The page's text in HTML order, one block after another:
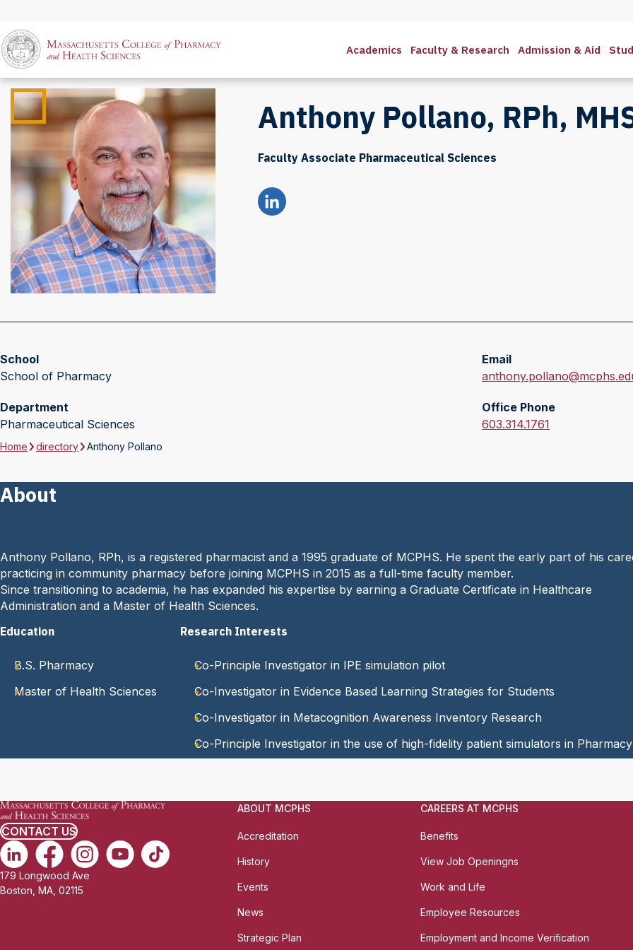
Academics Faculty & Research Admission & Aid
Anthony Pollano, RPh,
Faculty Associate Pharmaceutical Sciences
School
School of Pharmacy
Department
Pharmaceutical Sciences
Email
E
a
i
Office Phone
O
o
n
e
603.314.1761
Home directory Anthony Pollano
About
Anthony Pollano, RPh, is a registered pharmacist and a 1995 graduate of MCPHS. He spent the early part of his
practicing in community pharmacy before joining MCPHS in 2015 as a full-time faculty member.
Since transitioning to academia, he has expanded his expertise by earning a Graduate Certificate in Healthcare
Administration and a Master of Health Sciences.
Education
B.S. Pharmacy
Master of Health Sciences
Research Interests
Co-Principle Investigator in IPE simulation pilot
Co-Investigator in Evidence Based Learning Strategies for Students
Co-Investigator in Metacognition Awareness Inventory Research
Co-Principle Investigator in the use of high-fidelity patient simulators in
CONTACT US
179 Longwood Ave
Boston, MA, 02115
ABOUT MCPHS
Accreditation
History
Events
News
Strategic Plan
CAREERS AT MCPHS
Benefits
View Job Openingns
Work and Life
Employee Resources
Employment and Income Verification